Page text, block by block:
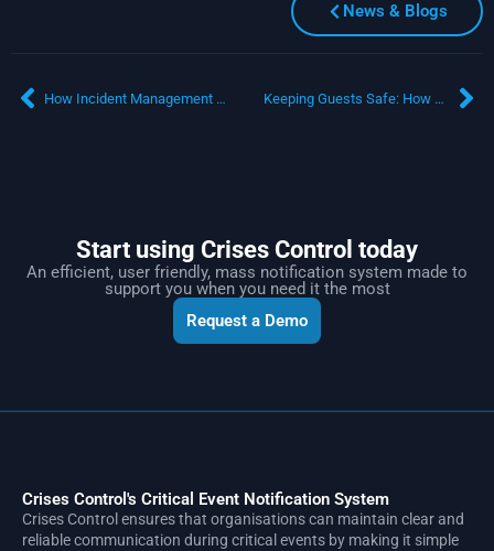
News & Blogs
How Incident Management Software Strengthens Global Business Resilience Keeping Guests Safe: How Mass Notification Software Enhances Hospitality Crisis Response
Start using Crises Control today
An efficient, user friendly, mass notification system made to
support you when you need it the most
Request a Demo
Crises Control's Critical Event Notification System
Crises Control ensures that organisations can maintain clear and
reliable communication during critical events by making it simple